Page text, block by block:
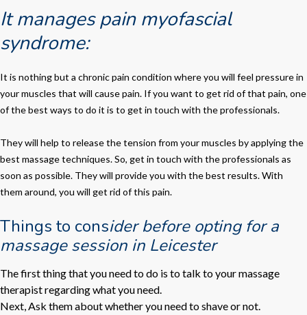
It manages pain myofascial
syndrome:
It is nothing but a chronic pain condition where you will feel pressure in
your muscles that will cause pain. If you want to get rid of that pain, one
of the best ways to do it is to get in touch with the professionals.
They will help to release the tension from your muscles by applying the
best massage techniques. So, get in touch with the professionals as
soon as possible. They will provide you with the best results. With
them around, you will get rid of this pain.
Things to consider before opting for a
massage session in Leicester
The first thing that you need to do is to talk to your massage
therapist regarding what you need.
Next, Ask them about whether you need to shave or not.